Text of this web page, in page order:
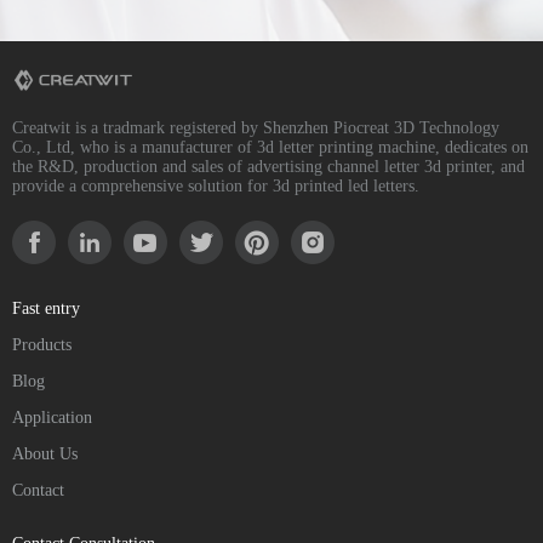
Creatwit is a tradmark registered by Shenzhen Piocreat 3D Technology
Co., Ltd, who is a manufacturer of 3d letter printing machine, dedicates on
the R&D, production and sales of advertising channel letter 3d printer, and
provide a comprehensive solution for 3d printed led letters.
Fast entry
Products
Blog
Application
About Us
Contact